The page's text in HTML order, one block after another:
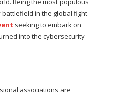
in the global fight
seeking to embark on
into the cybersecurity
associations are